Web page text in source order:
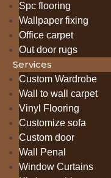
Spc flooring
Wallpaper fixing
Office carpet
Out door rugs
Services
Custom Wardrobe
Wall to wall carpet
Vinyl Flooring
Customize sofa
Custom door
Wall Penal
Window Curtains